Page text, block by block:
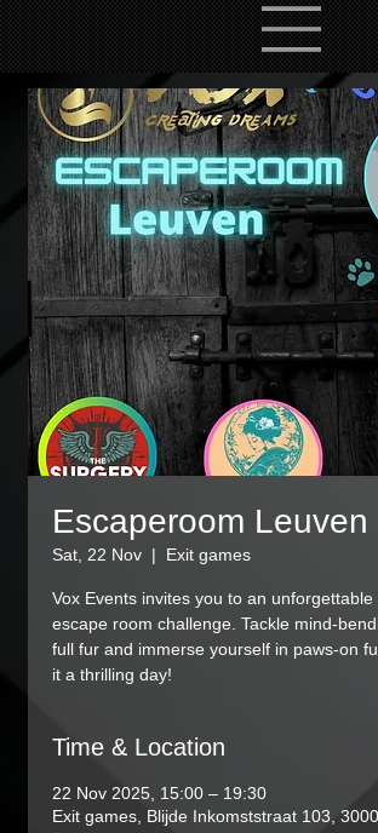
Escaperoom Leuven
Sat, 22 Nov
  |
Exit games
Vox Events invites you to an
escape room challenge. Tackle mind-
full fur and immerse yourself in paws-on
it a thrilling day!
Time & Location
22 Nov 2025, 15:00 – 19:30
Exit games, Blijde Inkomststraat 103,